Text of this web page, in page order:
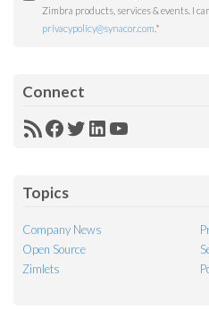
Zimbra products, services & events. I
privacypolicy@synacor.com *
Connect
RSSFacebook
Twitter
LinkedIn
YouTube
Topics
Company News
Open Source
Zimlets